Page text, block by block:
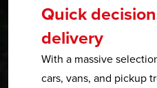
Quick
delivery
With a massive
cars, vans, and pickup